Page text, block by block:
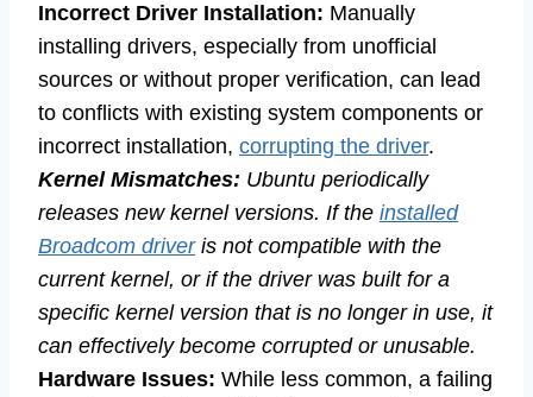
Incorrect Driver Installation: Manually
installing drivers, especially from unofficial
sources or without proper verification, can lead
to conflicts with existing system components or
incorrect installation, corrupting the driver.
Kernel Mismatches: Ubuntu periodically
releases new kernel versions. If the installed
Broadcom driveris not compatible with the
current kernel, or if the driver was built for a
specific kernel version that is no longer in use, it
can effectively become corrupted or unusable.
Hardware Issues: While less common, a failing